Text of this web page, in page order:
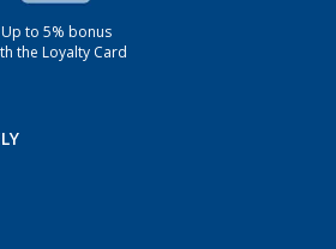
Up to 5% bonus
the Loyalty Card